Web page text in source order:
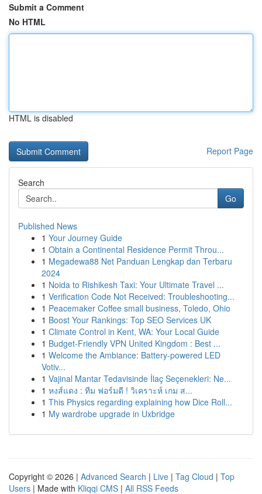
Submit a Comment
No HTML
HTML is disabled
Report Page
Search
Go
Published News
1 Your Journey Guide
1 Obtain a Continental Residence Permit Throu...
1 Megadewa88 Net Panduan Lengkap dan Terbaru
2024
1 Noida to Rishikesh Taxi: Your Ultimate Travel ...
1 Verification Code Not Received: Troubleshooting...
1 Peacemaker Coffee small business, Toledo, Ohio
1 Boost Your Rankings: Top SEO Services UK
1 Climate Control in Kent, WA: Your Local Guide
1 Budget-Friendly VPN United Kingdom : Best ...
1 Welcome the Ambiance: Battery-powered LED
Votiv...
1 Vajinal Mantar Tedavisinde İlaç Seçenekleri: Ne...
1 หงส์แดง : ทีม ฟอร์มดี ! วิเคราะห์ เกม ส...
1 This Physics regarding explaining how Dice Roll...
1 My wardrobe upgrade in Uxbridge
Copyright © 2026 | Advanced Search | Live | Tag Cloud | Top
Users | Made with Kliqqi CMS | All RSS Feeds